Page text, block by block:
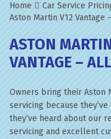
Home Car Service
Aston Martin V12 Vantage
ASTON
VANTAGE – ALL
Owners bring their Aston
servicing because
they’ve heard about our
servicing and excellent